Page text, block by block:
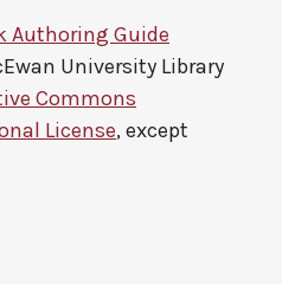
Authoring Guide
University Library
Commons
License, except